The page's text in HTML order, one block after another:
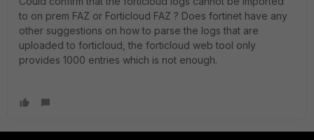
to on prem FAZ or Forticloud FAZ ? Does fortinet have any
other suggestions on how to parse the logs that are
uploaded to forticloud, the forticloud web tool only
provides 1000 entries which is not enough.